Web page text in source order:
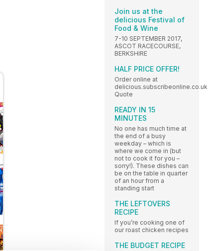
Join us at the
delicious Festival of
Food & Wine
7-10 SEPTEMBER 2017,
ASCOT RACECOURSE,
BERKSHIRE
HALF PRICE OFFER!
Order online at
delicious.subscribeonline.co.uk
Quote
READY IN 15
MINUTES
No one has much time at
the end of a busy
weekday – which is
where we come in (but
not to cook it for you –
sorry!). These dishes can
be on the table in quarter
of an hour from a
standing start
THE LEFTOVERS
RECIPE
If you’re cooking one of
our roast chicken recipes
THE BUDGET RECIPE